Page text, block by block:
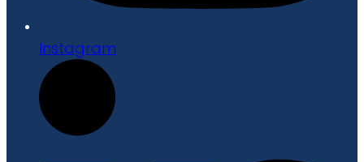
Instagram